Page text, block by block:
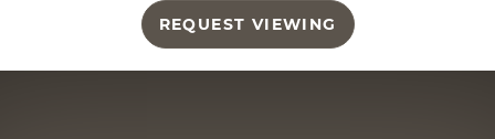
REQUEST VIEWING